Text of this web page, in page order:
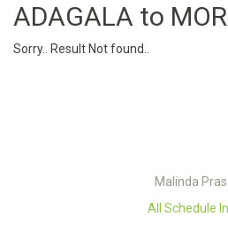
ADAGALA to
Sorry.. Result Not found..
Malinda
All Schedule